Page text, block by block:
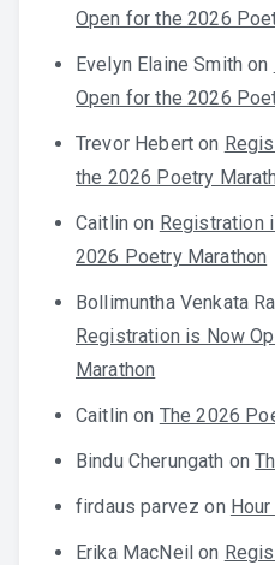
Open for the 2026
Evelyn Elaine Smith on
Open for the 2026
Trevor Hebert on
the 2026 Poetry
Caitlin on Registration
2026 Poetry Marathon
Bollimuntha Venkata
Registration is Now
Marathon
Caitlin on The 2026
Bindu Cherungath on
firdaus parvez on
Erika MacNeil on